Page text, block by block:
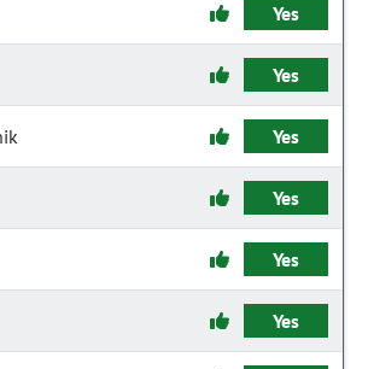
Yes
Yes
Yes
Yes
Yes
Yes